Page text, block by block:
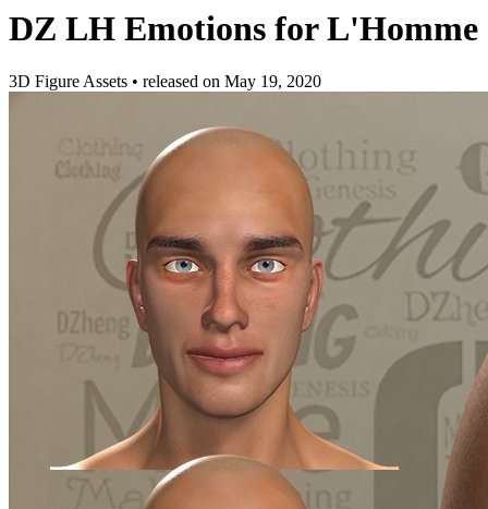
DZ LH Emotions for L'Homme
3D Figure Assets • released on May 19, 2020